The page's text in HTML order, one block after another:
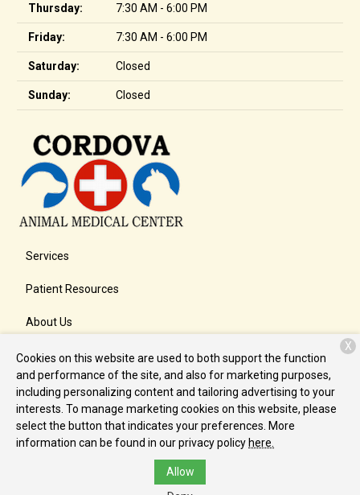
Thursday: 7:30 AM - 6:00 PM
Friday: 7:30 AM - 6:00 PM
Saturday: Closed
Sunday: Closed
Services
Patient Resources
About Us
Contact
Copyright © 2026Cordova Animal Medical Center. All rights
reserved.Privacy Policy
Cookies on this website are used to both support the function
and performance of the site, and also for marketing purposes,
including personalizing content and tailoring advertising to your
interests. To manage marketing cookies on this website, please
select the button that indicates your preferences. More
information can be found in our privacy policy here.
Allow
X